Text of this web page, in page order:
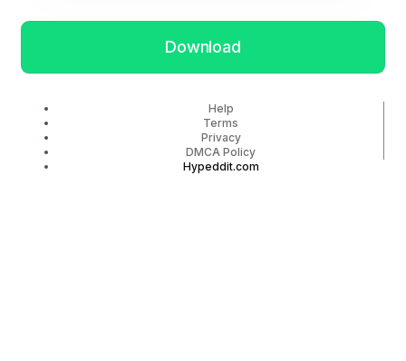
Download
Help
Terms
Privacy
DMCA Policy
Hypeddit.com